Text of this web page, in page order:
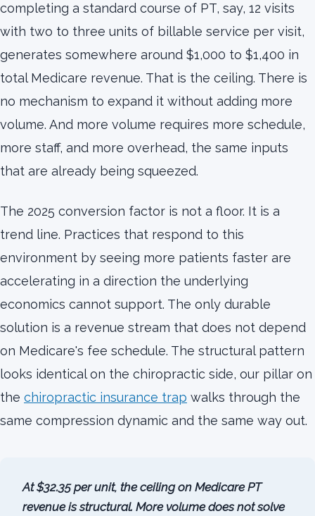
completing a standard course of PT, say, 12 visits
with two to three units of billable service per visit,
generates somewhere around $1,000 to $1,400 in
total Medicare revenue. That is the ceiling. There is
no mechanism to expand it without adding more
volume. And more volume requires more schedule,
more staff, and more overhead, the same inputs
that are already being squeezed.
The 2025 conversion factor is not a floor. It is a
trend line. Practices that respond to this
environment by seeing more patients faster are
accelerating in a direction the underlying
economics cannot support. The only durable
solution is a revenue stream that does not depend
on Medicare's fee schedule. The structural pattern
looks identical on the chiropractic side, our pillar on
the chiropractic insurance trap walks through the
same compression dynamic and the same way out.
At $32.35 per unit, the ceiling on Medicare PT
revenue is structural. More volume does not solve